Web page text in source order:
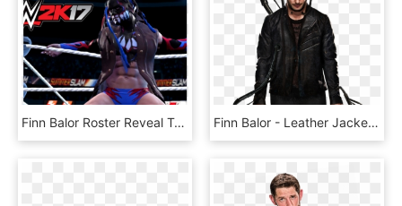
Finn Balor Roster Reveal Trailer - Wwe2k17 Youtube Thumbnail, HD Png Download Finn Balor - Leather Jacket, HD Png Download